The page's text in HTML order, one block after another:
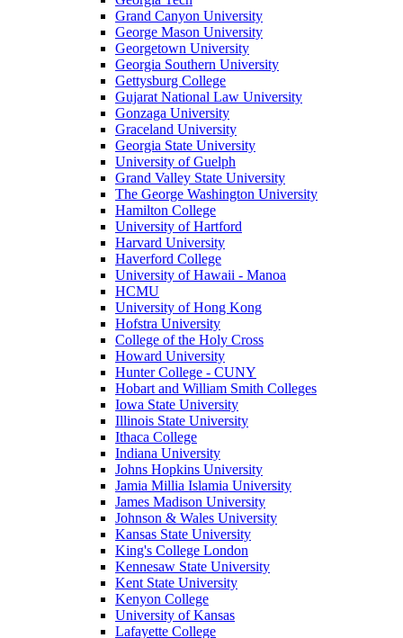
Grand Canyon University
George Mason University
Georgetown University
Georgia Southern University
Gettysburg College
Gujarat National Law University
Gonzaga University
Graceland University
Georgia State University
University of Guelph
Grand Valley State University
The George Washington University
Hamilton College
University of Hartford
Harvard University
Haverford College
University of Hawaii - Manoa
HCMU
University of Hong Kong
Hofstra University
College of the Holy Cross
Howard University
Hunter College - CUNY
Hobart and William Smith Colleges
Iowa State University
Illinois State University
Ithaca College
Indiana University
Johns Hopkins University
Jamia Millia Islamia University
James Madison University
Johnson & Wales University
Kansas State University
King's College London
Kennesaw State University
Kent State University
Kenyon College
University of Kansas
Lafayette College